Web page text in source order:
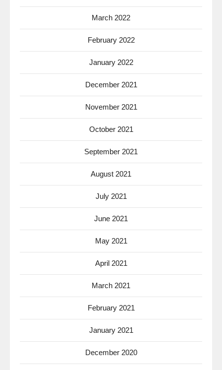
March 2022
February 2022
January 2022
December 2021
November 2021
October 2021
September 2021
August 2021
July 2021
June 2021
May 2021
April 2021
March 2021
February 2021
January 2021
December 2020